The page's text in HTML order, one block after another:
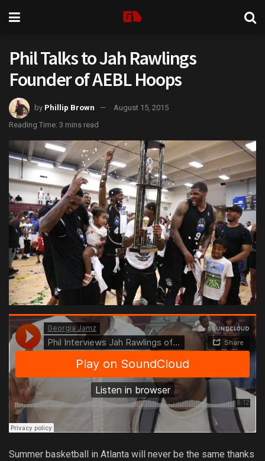
Phil Talks to Jah Rawlings
Founder of AEBL Hoops
by Phillip Brown
August 15, 2015
Reading Time: 3 mins read
Summer basketball in Atlanta will never be the same thanks